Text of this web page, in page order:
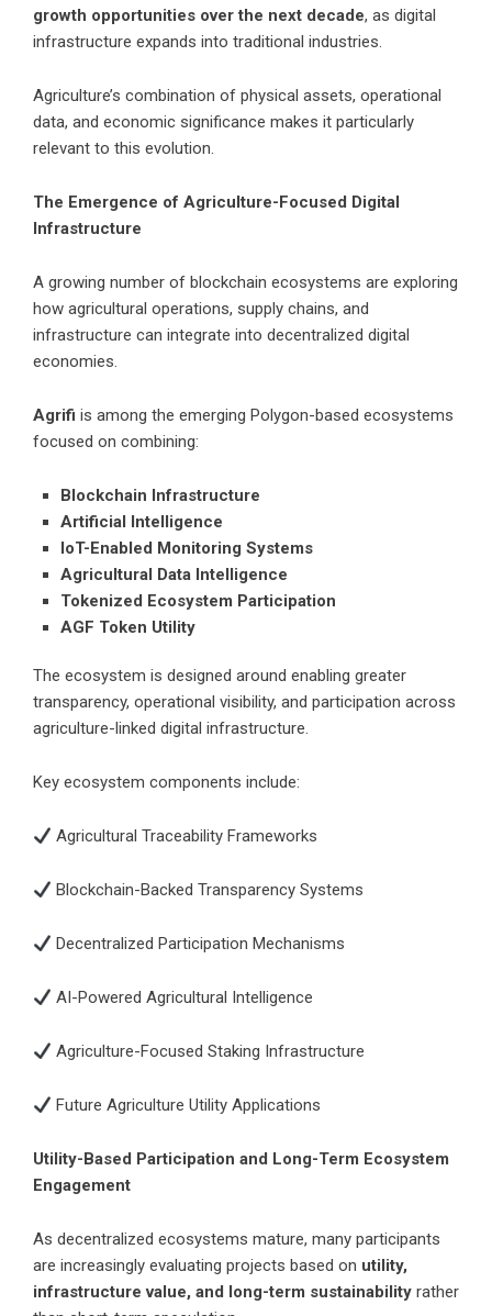
growth opportunities over the next decade, as digital
infrastructure expands into traditional industries.
Agriculture’s combination of physical assets, operational
data, and economic significance makes it particularly
relevant to this evolution.
The Emergence of Agriculture-Focused Digital
Infrastructure
A growing number of blockchain ecosystems are exploring
how agricultural operations, supply chains, and
infrastructure can integrate into decentralized digital
economies.
Agrifi is among the emerging Polygon-based ecosystems
focused on combining:
Blockchain Infrastructure
Artificial Intelligence
IoT-Enabled Monitoring Systems
Agricultural Data Intelligence
Tokenized Ecosystem Participation
AGF Token Utility
The ecosystem is designed around enabling greater
transparency, operational visibility, and participation across
agriculture-linked digital infrastructure.
Key ecosystem components include:
Agricultural Traceability Frameworks
Blockchain-Backed Transparency Systems
Decentralized Participation Mechanisms
AI-Powered Agricultural Intelligence
Agriculture-Focused Staking Infrastructure
Future Agriculture Utility Applications
Utility-Based Participation and Long-Term Ecosystem
Engagement
As decentralized ecosystems mature, many participants
are increasingly evaluating projects based on utility,
infrastructure value, and long-term sustainability rather